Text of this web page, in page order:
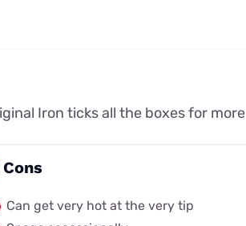
Iron ticks all the boxes for more
Cons
Can get very hot at the very tip